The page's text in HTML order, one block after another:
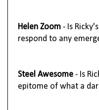
Helen Zoom - Is
respond to any
Steel Awesome - Is
epitome of what a